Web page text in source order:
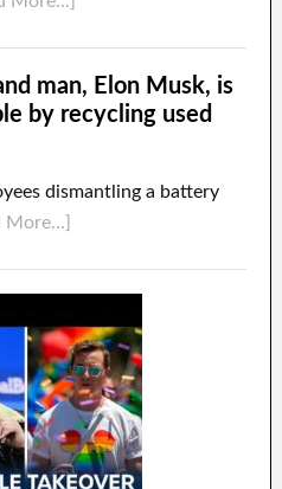
man, Elon Musk, is
by recycling used
dismantling a battery
More...]